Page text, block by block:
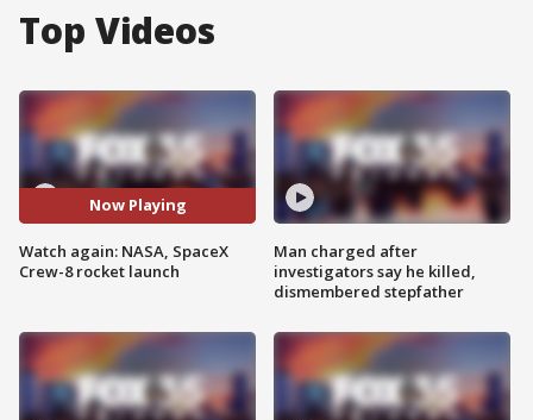
Top Videos
Now Playing
Watch again: NASA, SpaceX
Crew-8 rocket launch
Man charged after
investigators say he killed,
dismembered stepfather